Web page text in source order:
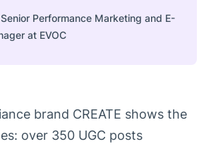
Performance Marketing and E-
at EVOC
brand CREATE shows the
over 350 UGC posts